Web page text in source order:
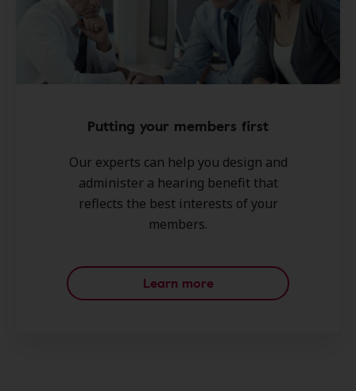
Putting your members first
Our experts can help you design and
administer a hearing benefit that
reflects the best interests of your
members.
Learn more